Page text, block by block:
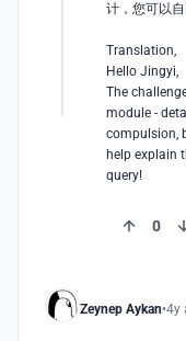
计，您可以
Translation,
Hello Jingyi,
The
module -
compulsion,
help explain
query!
0
Zeynep Aykan 4y